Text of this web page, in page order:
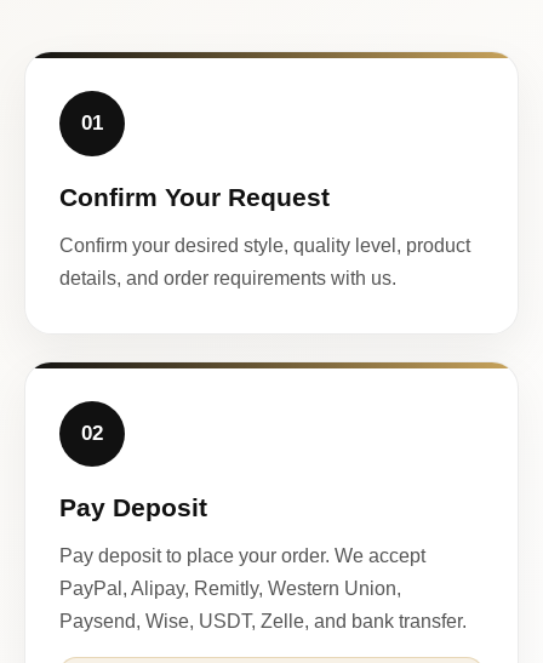
01
Confirm Your Request
Confirm your desired style, quality level, product
details, and order requirements with us.
02
Pay Deposit
Pay deposit to place your order. We accept
PayPal, Alipay, Remitly, Western Union,
Paysend, Wise, USDT, Zelle, and bank transfer.